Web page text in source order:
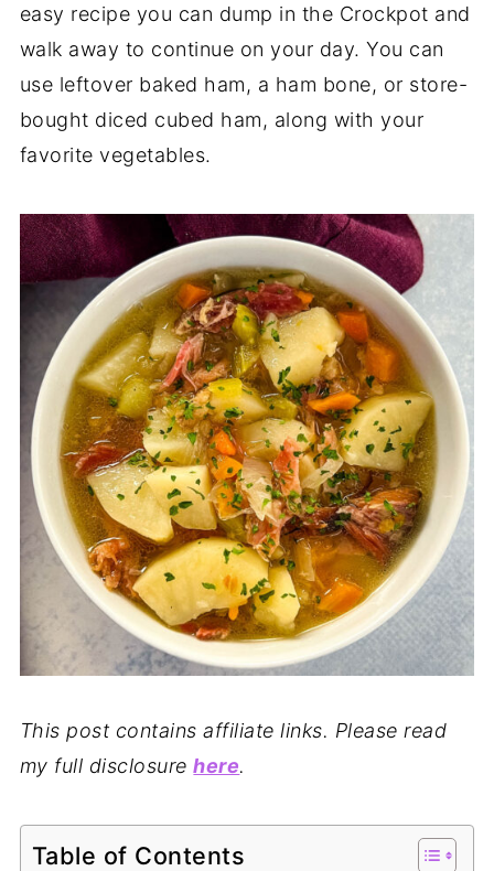
easy recipe you can dump in the Crockpot and
walk away to continue on your day. You can
use leftover baked ham, a ham bone, or store-
bought diced cubed ham, along with your
favorite vegetables.
This post contains affiliate links. Please read
my full disclosurehere.
Table of Contents